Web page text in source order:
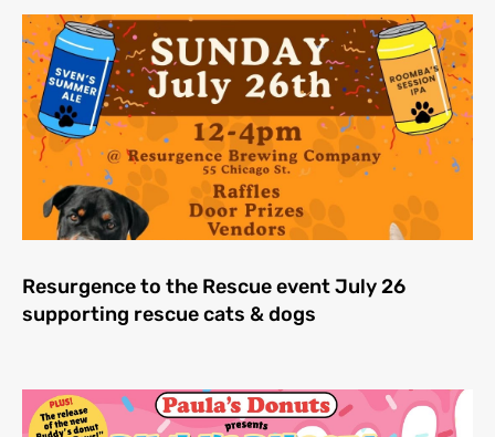
Resurgence to the Rescue event July 26
supporting rescue cats & dogs